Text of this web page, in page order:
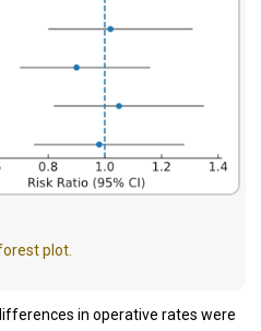
plot.
in operative rates were